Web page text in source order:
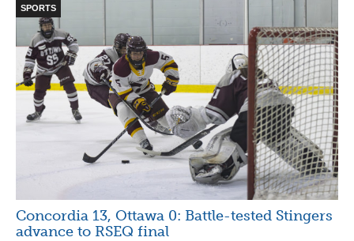
SPORTS
Concordia 13, Ottawa 0: Battle-tested Stingers
advance to RSEQ final